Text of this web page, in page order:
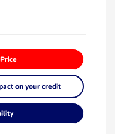
on your credit